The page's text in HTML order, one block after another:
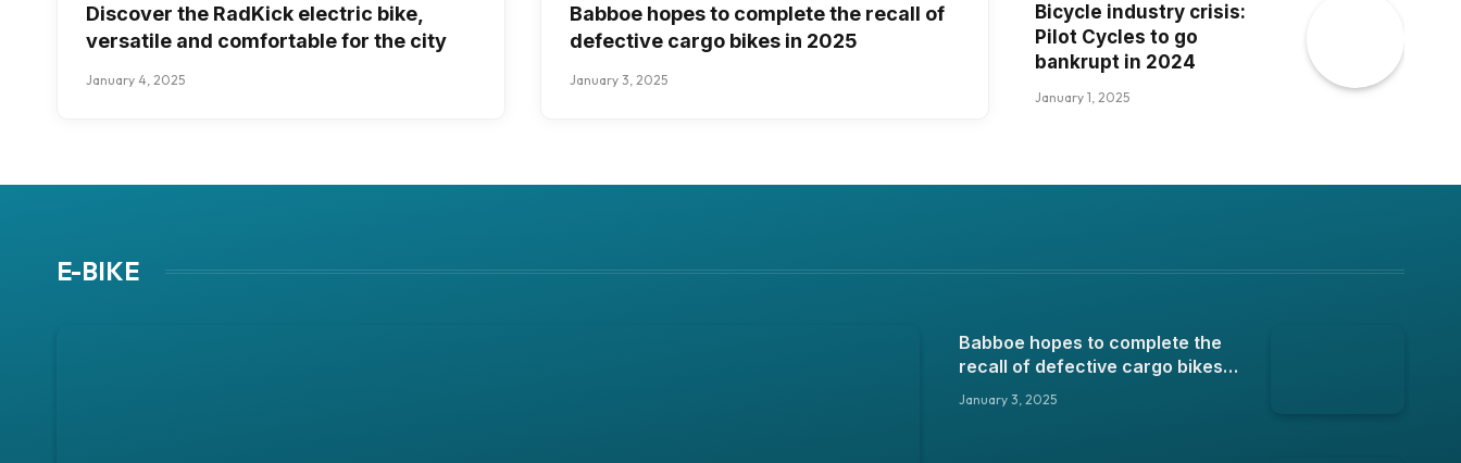
Discover the RadKick electric bike,
versatile and comfortable for the city
January 4, 2025
Babboe hopes to complete the recall of
defective cargo bikes in 2025
January 3, 2025
Bicycle industry crisis:
Pilot Cycles to go
bankrupt in 2024
January 1, 2025
E-BIKE
Babboe hopes to complete the
recall of defective cargo bikes
in 2025
January 3, 2025